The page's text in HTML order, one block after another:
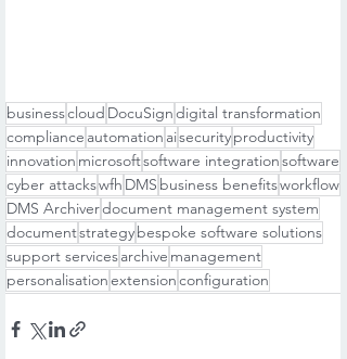
businesscloud DocuSigndigital transformation
compliance automation aisecurityproductivity
innovation microsoftsoftware integrationsoftware
cyber attackswfh DMS business benefitsworkflow
DMS Archiverdocument management system
documentstrategybespoke software solutions
support servicesarchive management
personalisationextensionconfiguration